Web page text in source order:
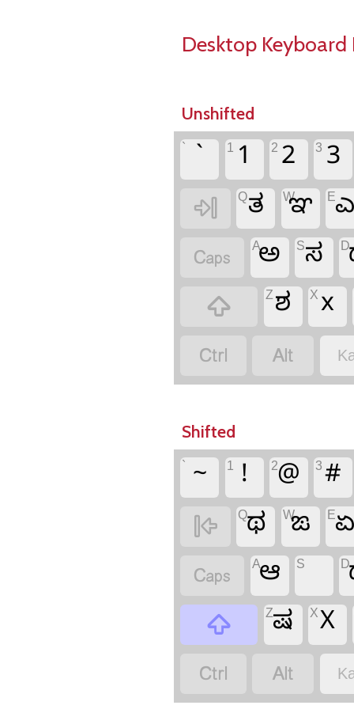
Desktop Keyboard
Unshifted
` ` 1 1 2 2 3 3

Qತ Wಞ Eಎ
 Aಅ Sಸ D

Z ಶ X x


Shifted
` ~ 1 ! 2@ 3 #

Qಥ Wಙ Eಏ
 Aಆ S D

Zಷ XX

